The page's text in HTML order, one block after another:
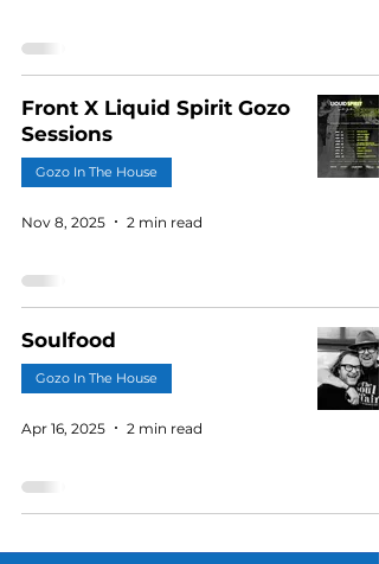
Front X Liquid Spirit Gozo
Sessions
Gozo In The House
Nov 8, 2025 2 min read
Soulfood
Gozo In The House
Apr 16, 2025 2 min read